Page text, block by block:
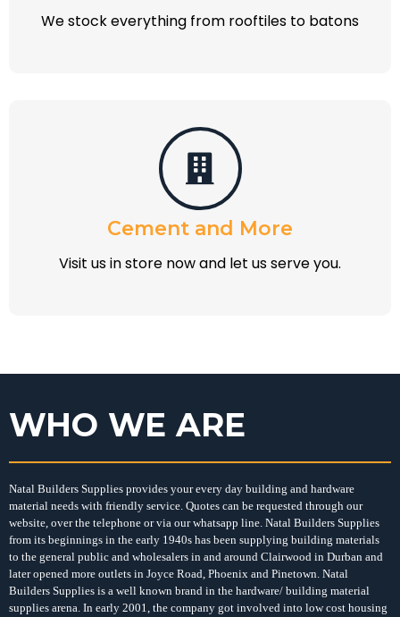
We stock everything from rooftiles to batons
Cement and More
Visit us in store now and let us serve you.
WHO WE ARE
Natal Builders Supplies provides your every day building and hardware
material needs with friendly service. Quotes can be requested through our
website, over the telephone or via our whatsapp line. Natal Builders Supplies
from its beginnings in the early 1940s has been supplying building materials
to the general public and wholesalers in and around Clairwood in Durban and
later opened more outlets in Joyce Road, Phoenix and Pinetown. Natal
Builders Supplies is a well known brand in the hardware/ building material
supplies arena. In early 2001, the company got involved into low cost housing